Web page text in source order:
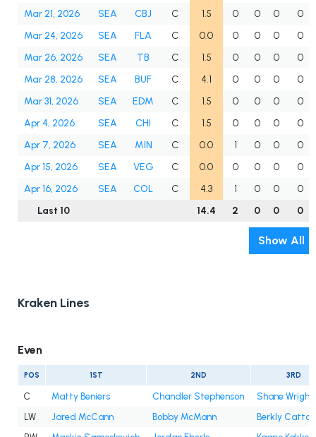
Mar 21, 2026
SEA CBJ C 1.5 0 0 0
0
Mar 24, 2026
SEA FLA C 0.0 0 0 0
0
Mar 26, 2026
SEA TB C 1.5 0 0 0
0
Mar 28, 2026
SEA BUF C 4.1 0 0 0
0
Mar 31, 2026
SEA EDM C 1.5 0 0 0
0
Apr 4, 2026
SEA CHI C 1.5 0 0 0
0
Apr 7, 2026
SEA MIN C 0.0 1 0 0
0
Apr 15, 2026
SEA VEG C 0.0 0 0 0
0
Apr 16, 2026
SEA COL C 4.3 1 0 0
0
Last 10
14.4 2 0 0 0
Show All
Kraken Lines
Even
POS 1ST 2ND 3RD
C Matty Beniers Chandler Stephenson
Shane Wright
LW
Jared McCann Bobby McMann
Berkly Catton